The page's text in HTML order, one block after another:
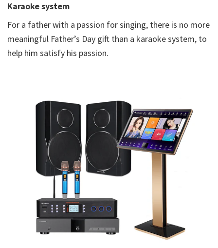
Karaoke system
For a father with a passion for singing, there is no more
meaningful Father’s Day gift than a karaoke system, to
help him satisfy his passion.